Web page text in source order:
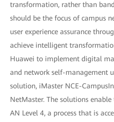
transformation, rather than
should be the focus of campus
user experience assurance
achieve intelligent
Huawei to implement digital
and network self-management
solution, iMaster NCE-
NetMaster. The solutions
AN Level 4, a process that is